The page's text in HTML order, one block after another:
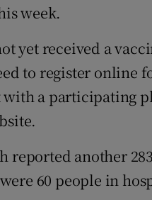
week.
yet received a
to register online
a participating
reported another
60 people in